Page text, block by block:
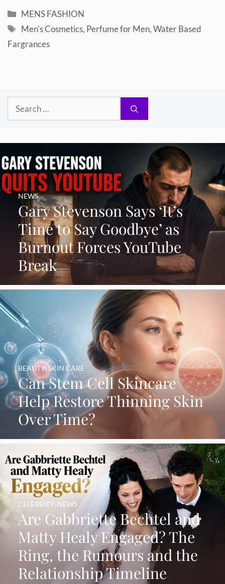
Categories
MENS FASHION
Tags
Men's Cosmetics, Perfume for Men,Water Based
Fargrances
Search
Gary Stevenson Says ‘It’s
Time to Say Goodbye’ as
Burnout Forces YouTube
Break
NEWS
Can Stem Cell Skincare
Help Restore Thinning Skin
Over Time?
BEAUTY,SKIN CARE
Are Gabbriette Bechtel and
Matty Healy Engaged? The
Ring, the Rumours and the
Relationship Timeline
CELEBRITY, NEWS